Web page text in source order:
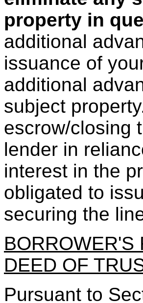
property in
additional
issuance of
additional
subject
escrow/closing
lender in
interest in the
obligated to
securing the
BORROWER'S
DEED OF
Pursuant to